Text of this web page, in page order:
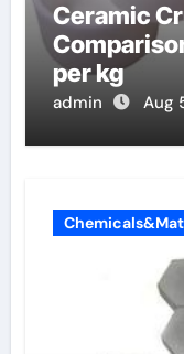
Ceramic
per kg
admin Aug